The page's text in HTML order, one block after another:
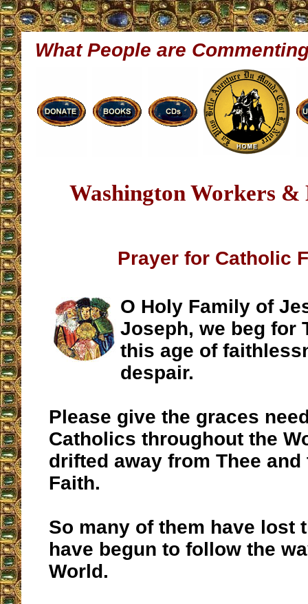
What People are
Washington Workers &
Prayer for Catholic
O Holy Family of
Joseph, we beg for
this age of
despair.
Please give the graces
Catholics throughout the
drifted away from Thee
Faith.
So many of them have lost
have begun to follow the
World.